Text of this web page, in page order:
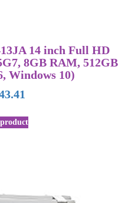
14 inch Full HD
8GB RAM, 512GB
Windows 10)